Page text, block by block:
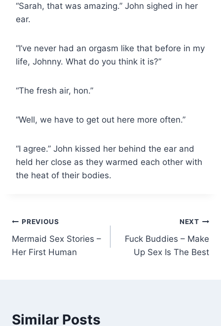
“Sarah, that was amazing.” John sighed in her
ear.
“I’ve never had an orgasm like that before in my
life, Johnny. What do you think it is?”
“The fresh air, hon.”
“Well, we have to get out here more often.”
“I agree.” John kissed her behind the ear and
held her close as they warmed each other with
the heat of their bodies.
Post
navigation
PREVIOUS
Mermaid Sex Stories –
Her First Human
NEXT
Fuck Buddies – Make
Up Sex Is The Best
Similar Posts